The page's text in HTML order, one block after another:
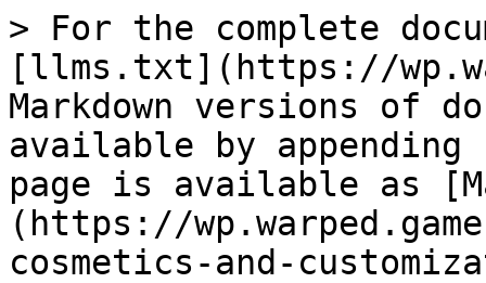
> For the complete
[llms.txt](https://
Markdown versions of
available by
page is available as
(https://
cosmetics-and-